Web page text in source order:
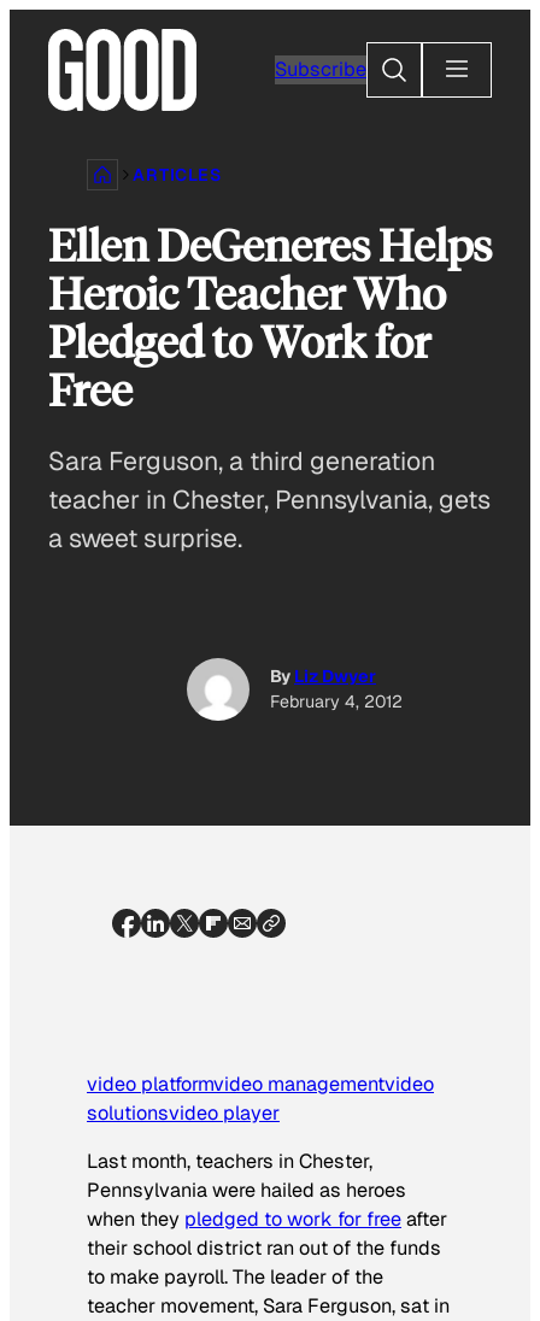
content
Subscribe
Search
ARTICLES
Ellen DeGeneres Helps
Heroic Teacher Who
Pledged to Work for
Free
Sara Ferguson, a third generation
teacher in Chester, Pennsylvania, gets
a sweet surprise.
By Liz Dwyer
February 4, 2012
video platformvideo managementvideo
solutionsvideo player
Last month, teachers in Chester,
Pennsylvania were hailed as heroes
when they pledged to work for freeafter
their school district ran out of the funds
to make payroll. The leader of the
teacher movement, Sara Ferguson, sat in